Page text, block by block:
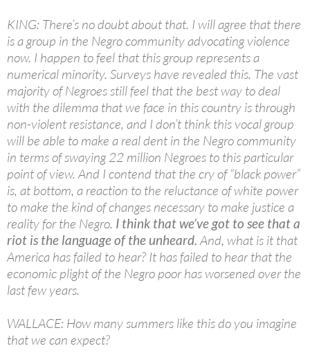
KING: There’s no doubt about that. I will agree that there
is a group in the Negro community advocating violence
now. I happen to feel that this group represents a
numerical minority. Surveys have revealed this. The vast
majority of Negroes still feel that the best way to deal
with the dilemma that we face in this country is through
non-violent resistance, and I don’t think this vocal group
will be able to make a real dent in the Negro community
in terms of swaying 22 million Negroes to this particular
point of view. And I contend that the cry of “black power”
is, at bottom, a reaction to the reluctance of white power
to make the kind of changes necessary to make justice a
reality for the Negro. I think that we’ve got to see that a
riot is the language of the unheard.And, what is it that
America has failed to hear? It has failed to hear that the
economic plight of the Negro poor has worsened over the
last few years.
WALLACE: How many summers like this do you imagine
that we can expect?